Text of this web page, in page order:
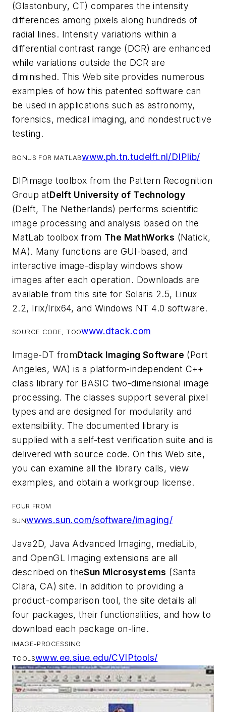
(Glastonbury, CT) compares the intensity
differences among pixels along hundreds of
radial lines. Intensity variations within a
differential contrast range (DCR) are enhanced
while variations outside the DCR are
diminished. This Web site provides numerous
examples of how this patented software can
be used in applications such as astronomy,
forensics, medical imaging, and nondestructive
testing.
BONUS FOR MATLABwww.ph.tn.tudelft.nl/DIPlib/
DIPimage toolbox from the Pattern Recognition
Group atDelft University of Technology
(Delft, The Netherlands) performs scientific
image processing and analysis based on the
MatLab toolbox from The MathWorks (Natick,
MA). Many functions are GUI-based, and
interactive image-display windows show
images after each operation. Downloads are
available from this site for Solaris 2.5, Linux
2.2, Irix/Irix64, and Windows NT 4.0 software.
SOURCE CODE, TOOwww.dtack.com
Image-DT fromDtack Imaging Software (Port
Angeles, WA) is a platform-independent C++
class library for BASIC two-dimensional image
processing. The classes support several pixel
types and are designed for modularity and
extensibility. The documented library is
supplied with a self-test verification suite and is
delivered with source code. On this Web site,
you can examine all the library calls, view
examples, and obtain a workgroup license.
FOUR FROM
SUNwwws.sun.com/software/imaging/
Java2D, Java Advanced Imaging, mediaLib,
and OpenGL Imaging extensions are all
described on theSun Microsystems (Santa
Clara, CA) site. In addition to providing a
product-comparison tool, the site details all
four packages, their functionalities, and how to
download each package on-line.
IMAGE-PROCESSING
TOOLSwww.ee.siue.edu/CVIPtools/